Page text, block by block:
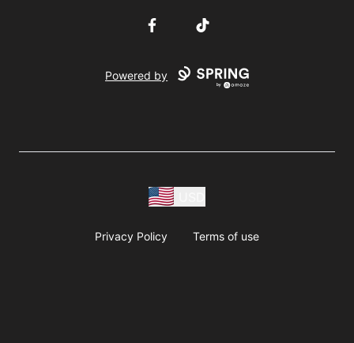
FacebookTikTok
Powered by
Privacy Policy Terms of use